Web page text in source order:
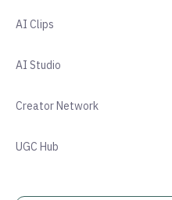
AI Clips
AI Studio
Creator Network
UGC Hub